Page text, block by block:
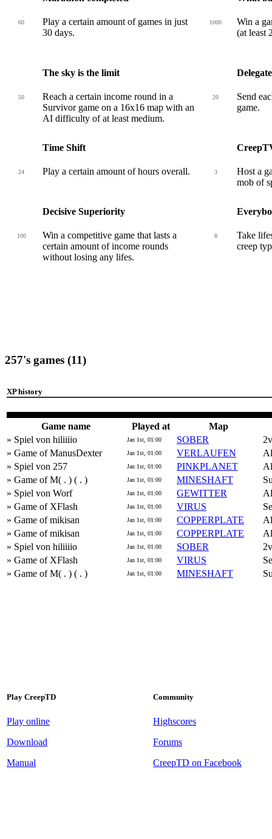
60
Play a certain amount of games in just
30 days.
1000
Win a
(at least
50
The sky is the limit
Reach a certain income round in a
Survivor game on a 16x16 map with an
AI difficulty of at least medium.
20
Send
game.
24
Time Shift
Play a certain amount of hours overall. 3
Host a
mob of
100
Decisive Superiority
Win a competitive game that lasts a
certain amount of income rounds
without losing any lifes.
8
Take
creep
257's games (11)
XP history
Game name Played at
Map
» Spiel von hiliiiio
Jan 1st, 01:00 SOBER
» Game of ManusDexter
Jan 1st, 01:00 VERLAUFEN
» Spiel von 257
Jan 1st, 01:00 PINKPLANET
» Game of M( . ) ( . )
Jan 1st, 01:00 MINESHAFT
» Spiel von Worf
Jan 1st, 01:00 GEWITTER
» Game of XFlash
Jan 1st, 01:00 VIRUS
» Game of mikisan
Jan 1st, 01:00 COPPERPLATE
» Game of mikisan
Jan 1st, 01:00 COPPERPLATE
» Spiel von hiliiiio
Jan 1st, 01:00 SOBER
» Game of XFlash
Jan 1st, 01:00 VIRUS
» Game of M( . ) ( . )
Jan 1st, 01:00 MINESHAFT
Play CreepTD
Play online
Download
Manual
Community
Highscores
Forums
CreepTD on Facebook